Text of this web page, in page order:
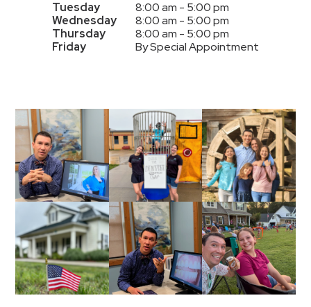
Tuesday
8:00 am - 5:00 pm
Wednesday
8:00 am - 5:00 pm
Thursday
8:00 am - 5:00 pm
Friday
By Special Appointment